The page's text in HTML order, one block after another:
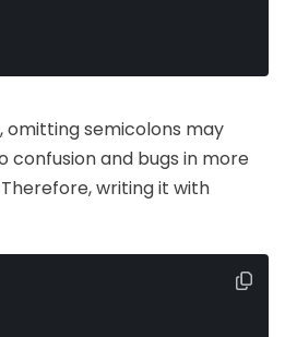
omitting semicolons may
confusion and bugs in more
writing it with